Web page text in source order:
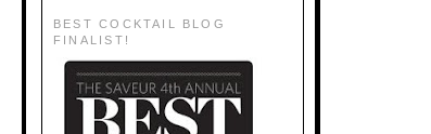
BEST COCKTAIL BLOG
FINALIST!